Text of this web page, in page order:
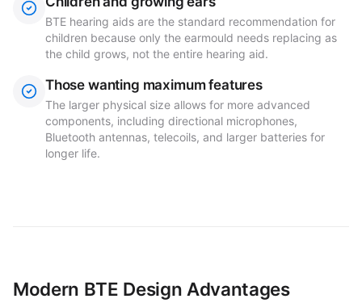
BTE hearing aids are the standard recommendation for
children because only the earmould needs replacing as
the child grows, not the entire hearing aid.
Those wanting maximum features
The larger physical size allows for more advanced
components, including directional microphones,
Bluetooth antennas, telecoils, and larger batteries for
longer life.
Modern BTE Design Advantages